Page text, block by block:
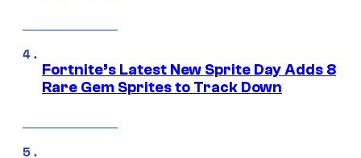
Fortnite’s Latest New Sprite Day Adds 8
Rare Gem Sprites to Track Down